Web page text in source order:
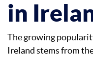
in
The growing
Ireland stems from